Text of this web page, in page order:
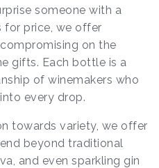
someone with a
for price, we offer
on the
gifts. Each bottle is a
of winemakers who
every drop.
towards variety, we offer
beyond traditional
and even sparkling gin